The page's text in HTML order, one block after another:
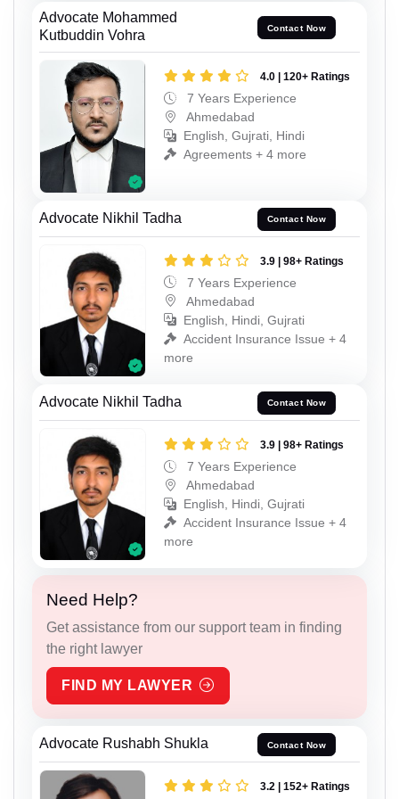
Advocate Mohammed
Kutbuddin Vohra
Contact Now
4.0 | 120+ Ratings
7 Years Experience
Ahmedabad
English, Gujrati, Hindi
Agreements + 4 more
Advocate Nikhil Tadha Contact Now
3.9 | 98+ Ratings
7 Years Experience
Ahmedabad
English, Hindi, Gujrati
Accident Insurance Issue + 4
more
Advocate Nikhil Tadha Contact Now
3.9 | 98+ Ratings
7 Years Experience
Ahmedabad
English, Hindi, Gujrati
Accident Insurance Issue + 4
more
Need Help?
Get assistance from our support team in finding
the right lawyer
FIND MY LAWYER
Advocate Rushabh Shukla Contact Now
3.2 | 152+ Ratings